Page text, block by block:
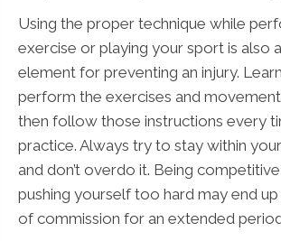
Using the proper technique while
exercise or playing your sport is also
element for preventing an injury.
perform the exercises and
then follow those instructions every
practice. Always try to stay within
and don’t overdo it. Being
pushing yourself too hard may end
of commission for an extended